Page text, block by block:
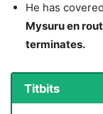
He has
Mysuru en
terminates.
Titbits